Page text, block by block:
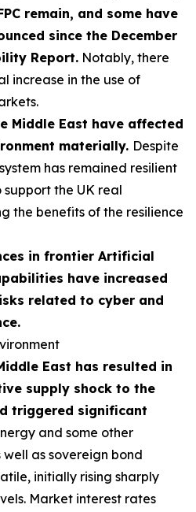
remain, and some have
since the December
Report. Notably, there
increase in the use of
Middle East have affected
materially. Despite
has remained resilient
the UK real
the benefits of the resilience
in frontier Artificial
have increased
related to cyber and
East has resulted in
supply shock to the
triggered significant
and some other
as sovereign bond
initially rising sharply
Market interest rates